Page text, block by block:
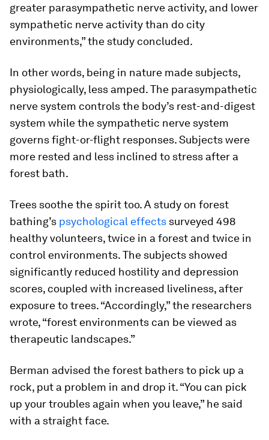
greater parasympathetic nerve activity, and lower
sympathetic nerve activity than do city
environments,” the study concluded.
In other words, being in nature made subjects,
physiologically, less amped. The parasympathetic
nerve system controls the body’s rest-and-digest
system while the sympathetic nerve system
governs fight-or-flight responses. Subjects were
more rested and less inclined to stress after a
forest bath.
Trees soothe the spirit too. A study on forest
bathing’s psychological effects surveyed 498
healthy volunteers, twice in a forest and twice in
control environments. The subjects showed
significantly reduced hostility and depression
scores, coupled with increased liveliness, after
exposure to trees. “Accordingly,” the researchers
wrote, “forest environments can be viewed as
therapeutic landscapes.”
Berman advised the forest bathers to pick up a
rock, put a problem in and drop it. “You can pick
up your troubles again when you leave,” he said
with a straight face.